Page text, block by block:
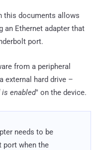
this documents allows
an Ethernet adapter that
port.
from a peripheral
external hard drive –
is enabled" on the device.
needs to be
port when the